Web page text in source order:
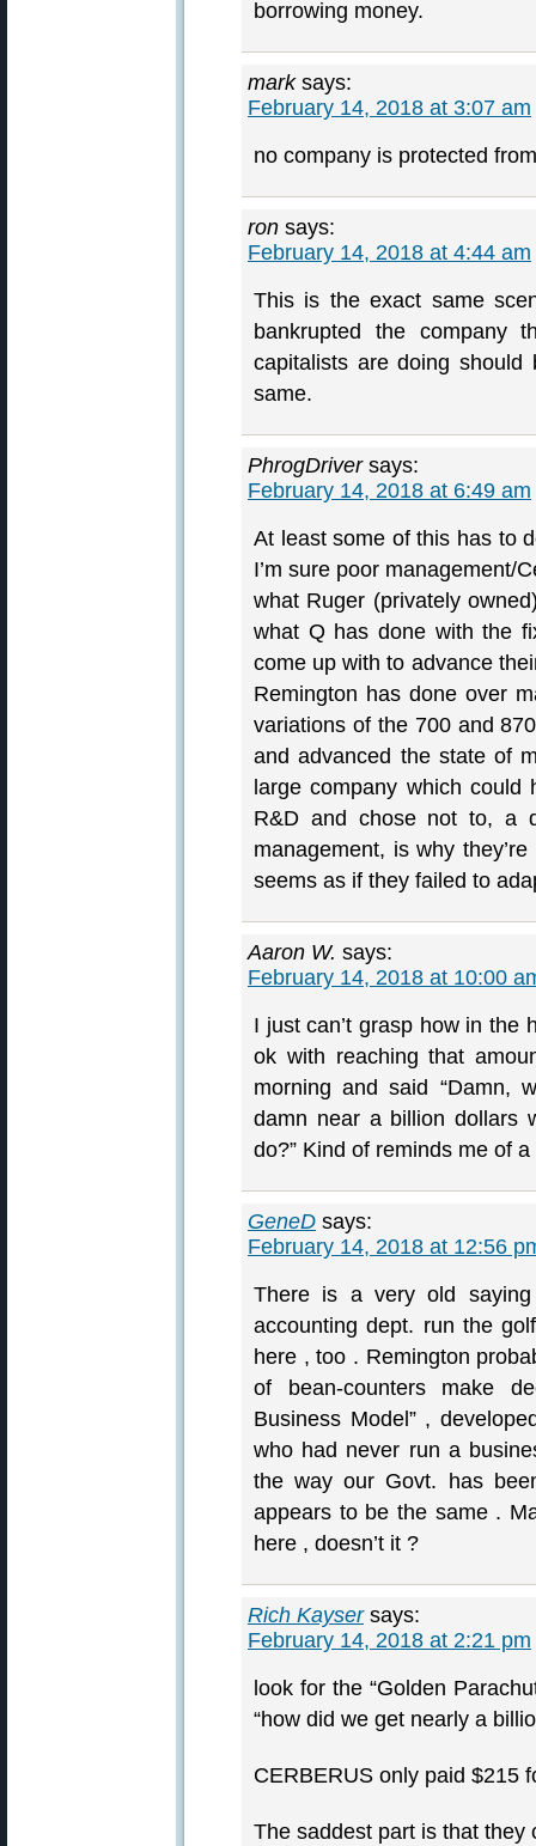
borrowing money.
mark says:
February 14, 2018 at 3:07 am
no company is protected
ron says:
February 14, 2018 at 4:44 am
This is the exact same
bankrupted the company
capitalists are doing
same.
PhrogDriver says:
February 14, 2018 at 6:49 am
At least some of this has to
I’m sure poor management/
what Ruger (privately
what Q has done with the
come up with to advance
Remington has done over
variations of the 700 and
and advanced the state of
large company which
R&D and chose not to, a
management, is why
seems as if they failed to
Aaron W. says:
February 14, 2018 at 10:00
I just can’t grasp how in the
ok with reaching that
morning and said “Damn,
damn near a billion dollars
do?” Kind of reminds me of
GeneD says:
February 14, 2018 at 12:56
There is a very old
accounting dept. run the
here , too . Remington
of bean-counters make
Business Model” ,
who had never run a
the way our Govt. has
appears to be the same .
here , doesn’t it ?
Rich Kayser says:
February 14, 2018 at 2:21 pm
look for the “Golden
“how did we get nearly a
CERBERUS only paid $215
The saddest part is that they